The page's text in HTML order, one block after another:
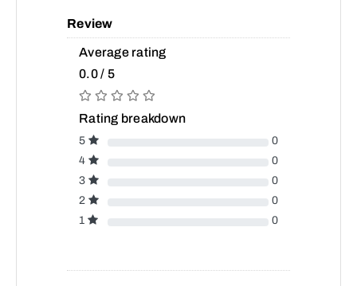
Review
Average rating
0.0 / 5
Rating breakdown
5
0
4
0
3
0
2
0
1
0